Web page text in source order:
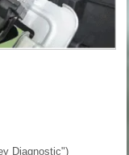
Diagnostic")